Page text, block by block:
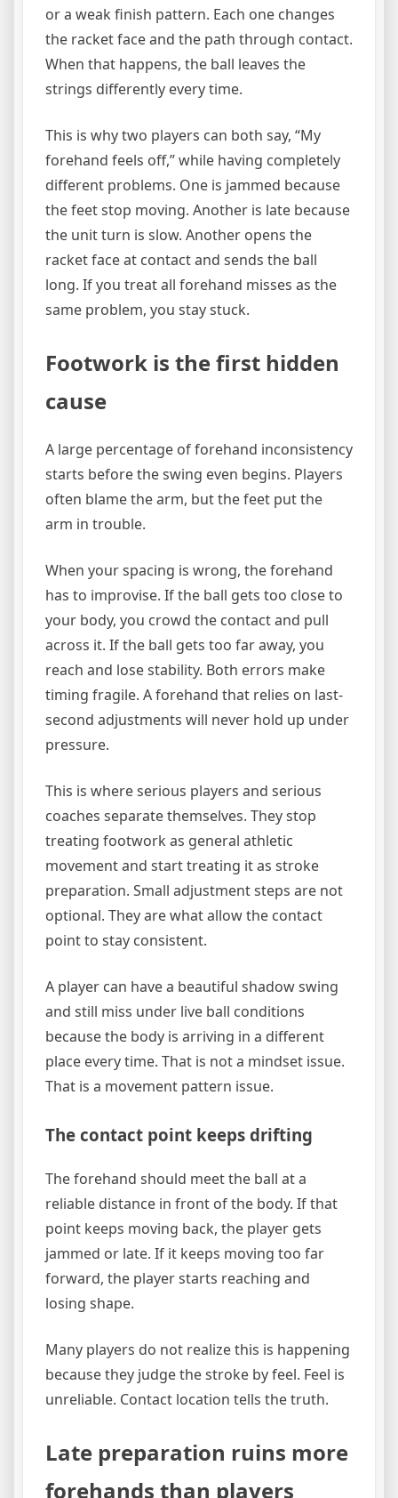
or a weak finish pattern. Each one changes
the racket face and the path through contact.
When that happens, the ball leaves the
strings differently every time.
This is why two players can both say, “My
forehand feels off,” while having completely
different problems. One is jammed because
the feet stop moving. Another is late because
the unit turn is slow. Another opens the
racket face at contact and sends the ball
long. If you treat all forehand misses as the
same problem, you stay stuck.
Footwork is the first hidden
cause
A large percentage of forehand inconsistency
starts before the swing even begins. Players
often blame the arm, but the feet put the
arm in trouble.
When your spacing is wrong, the forehand
has to improvise. If the ball gets too close to
your body, you crowd the contact and pull
across it. If the ball gets too far away, you
reach and lose stability. Both errors make
timing fragile. A forehand that relies on last-
second adjustments will never hold up under
pressure.
This is where serious players and serious
coaches separate themselves. They stop
treating footwork as general athletic
movement and start treating it as stroke
preparation. Small adjustment steps are not
optional. They are what allow the contact
point to stay consistent.
A player can have a beautiful shadow swing
and still miss under live ball conditions
because the body is arriving in a different
place every time. That is not a mindset issue.
That is a movement pattern issue.
The contact point keeps drifting
The forehand should meet the ball at a
reliable distance in front of the body. If that
point keeps moving back, the player gets
jammed or late. If it keeps moving too far
forward, the player starts reaching and
losing shape.
Many players do not realize this is happening
because they judge the stroke by feel. Feel is
unreliable. Contact location tells the truth.
Late preparation ruins more
forehands than players